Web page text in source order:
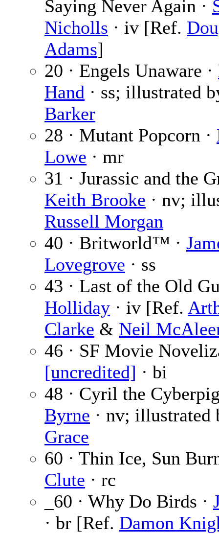
Saying Never Again ·
Nicholls · iv [Ref.
Adams]
20 · Engels Unaware ·
Hand · ss; illustrated
Barker
28 · Mutant Popcorn ·
Lowe · mr
31 · Jurassic and the
Keith Brooke · nv;
Russell Morgan
40 · Britworld™ ·
Lovegrove · ss
43 · Last of the Old
Holliday · iv [Ref.
Clarke & Neil
46 · SF Movie
[uncredited] · bi
48 · Cyril the
Byrne · nv;
Grace
60 · Thin Ice, Sun
Clute · rc
_60 · Why Do Birds ·
· br [Ref. Damon